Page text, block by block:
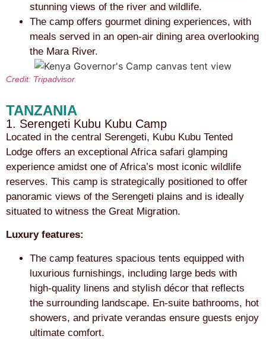
stunning views of the river and wildlife.
The camp offers gourmet dining experiences, with
meals served in an open-air dining area overlooking
the Mara River.
Credit: Tripadvisor
TANZANIA
1. Serengeti Kubu Kubu Camp
Located in the central Serengeti, Kubu Kubu Tented
Lodge offers an exceptional Africa safari glamping
experience amidst one of Africa’s most iconic wildlife
reserves. This camp is strategically positioned to offer
panoramic views of the Serengeti plains and is ideally
situated to witness the Great Migration.
Luxury features:
The camp features spacious tents equipped with
luxurious furnishings, including large beds with
high-quality linens and stylish décor that reflects
the surrounding landscape. En-suite bathrooms, hot
showers, and private verandas ensure guests enjoy
ultimate comfort.